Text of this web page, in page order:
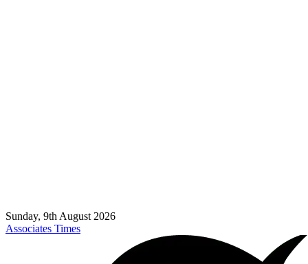
Sunday, 9th August 2026
Associates Times